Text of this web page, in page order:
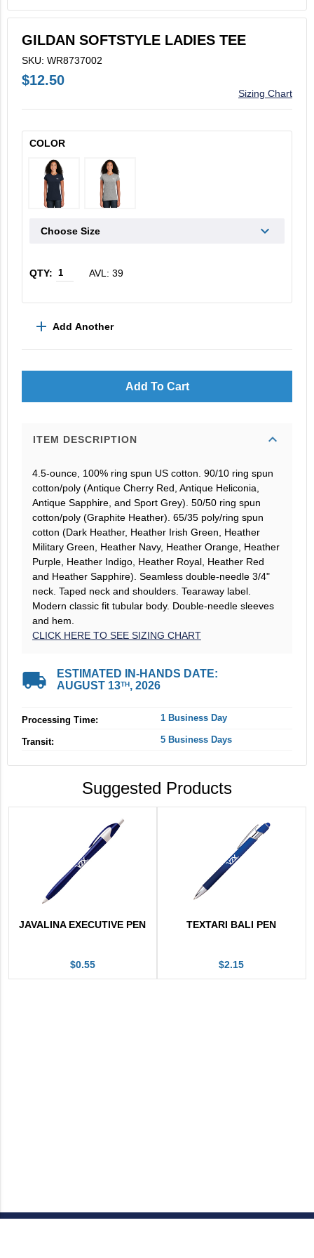
V2X Culinary
View All
Business Cards
GILDAN SOFTSTYLE LADIES TEE
SKU: WR8737002
$12.50
Sizing Chart
COLOR
Choose Size
AVL: 39
add Add Another
Add To Cart
ITEM DESCRIPTION expand_more
4.5-ounce, 100% ring spun US cotton. 90/10 ring spun
cotton/poly (Antique Cherry Red, Antique Heliconia,
Antique Sapphire, and Sport Grey). 50/50 ring spun
cotton/poly (Graphite Heather). 65/35 poly/ring spun
cotton (Dark Heather, Heather Irish Green, Heather
Military Green, Heather Navy, Heather Orange, Heather
Purple, Heather Indigo, Heather Royal, Heather Red
and Heather Sapphire). Seamless double-needle 3/4"
neck. Taped neck and shoulders. Tearaway label.
Modern classic fit tubular body. Double-needle sleeves
and hem.
CLICK HERE TO SEE SIZING CHART
local_shipping
ESTIMATED IN-HANDS DATE:
AUGUST 13TH, 2026
Processing Time: 1 Business Day
Transit: 5 Business Days
Suggested Products
JAVALINA EXECUTIVE PEN
$0.55
TEXTARI BALI PEN
$2.15